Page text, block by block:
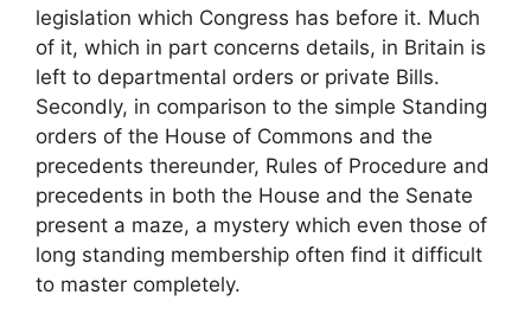
legislation which Congress has before it. Much
of it, which in part concerns details, in Britain is
left to departmental orders or private Bills.
Secondly, in comparison to the simple Standing
orders of the House of Commons and the
precedents thereunder, Rules of Procedure and
precedents in both the House and the Senate
present a maze, a mystery which even those of
long standing membership often find it difficult
to master completely.